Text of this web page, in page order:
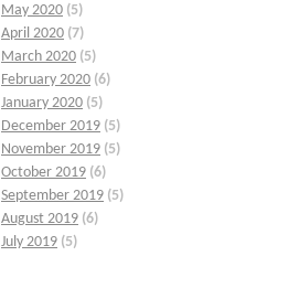
May 2020 (5)
April 2020 (7)
March 2020 (5)
February 2020 (6)
January 2020 (5)
December 2019 (5)
November 2019 (5)
October 2019 (6)
September 2019 (5)
August 2019 (6)
July 2019 (5)